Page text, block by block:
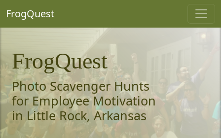
FrogQuest
FrogQuest
Photo Scavenger Hunts
for Employee Motivation
in Little Rock, Arkansas